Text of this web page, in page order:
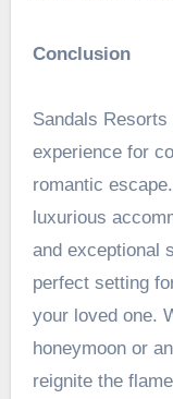
Conclusion
Sandals
experience for
romantic
luxurious
and exceptional
perfect setting
your loved one.
honeymoon or
reignite the